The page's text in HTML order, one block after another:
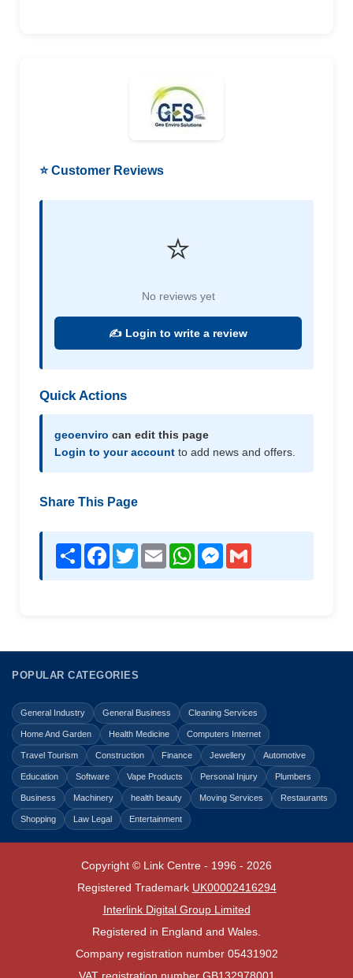
⭐ Customer Reviews
⭐
No reviews yet
✍️ Login to write a review
Quick Actions
geoenviro can edit this page
Login to your account to add news and offers.
Share This Page
Share Facebook
TwitterEmail WhatsAppMessenger
POPULAR CATEGORIES
General Industry General Business Cleaning Services
Home And Garden Health Medicine Computers Internet
Travel Tourism Construction Finance Jewellery Automotive
Education Software Vape Products Personal Injury Plumbers
Business Machinery health beauty Moving Services Restaurants
Shopping Law Legal Entertainment
Copyright © Link Centre - 1996 - 2026
Registered Trademark UK00002416294
Interlink Digital Group Limited
Registered in England and Wales.
Company registration number 05431902